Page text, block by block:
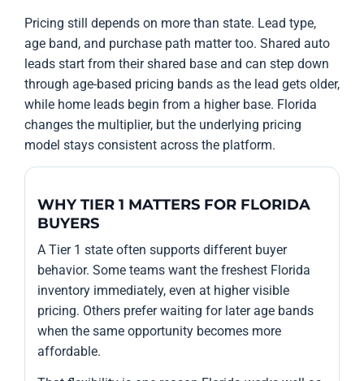
Pricing still depends on more than state. Lead type,
age band, and purchase path matter too. Shared auto
leads start from their shared base and can step down
through age-based pricing bands as the lead gets older,
while home leads begin from a higher base. Florida
changes the multiplier, but the underlying pricing
model stays consistent across the platform.
WHY TIER 1 MATTERS FOR FLORIDA
BUYERS
A Tier 1 state often supports different buyer
behavior. Some teams want the freshest Florida
inventory immediately, even at higher visible
pricing. Others prefer waiting for later age bands
when the same opportunity becomes more
affordable.